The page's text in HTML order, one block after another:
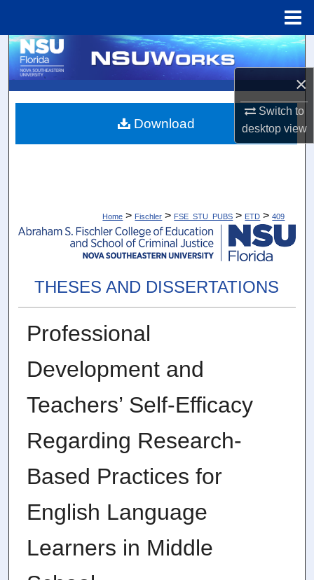
×
Switch to
desktopview
Search
My Account
Home > Fischler > FSE_STU_PUBS > ETD > 409
THESES AND DISSERTATIONS
Professional
Development and
Teachers’ Self-Efficacy
Regarding Research-
Based Practices for
English Language
Learners in Middle
Download